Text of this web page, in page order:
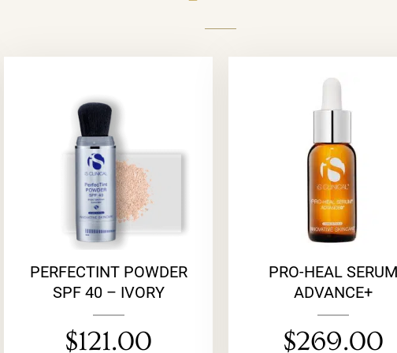
PERFECTINT POWDER
SPF 40 – IVORY
$121.00
PRO-HEAL SERUM
ADVANCE+
$269.00